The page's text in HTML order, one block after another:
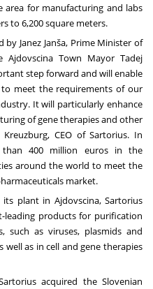
area for manufacturing and labs
to 6,200 square meters.
Janez Janša, Prime Minister of
Town Mayor Tadej
step forward and will enable
meet the requirements of our
It will particularly enhance
of gene therapies and other
CEO of Sartorius. In
than 400 million euros in the
around the world to meet the
market.
plant in Ajdovscina, Sartorius
leading products for purification
such as viruses, plasmids and
well as in cell and gene therapies
acquired the Slovenian